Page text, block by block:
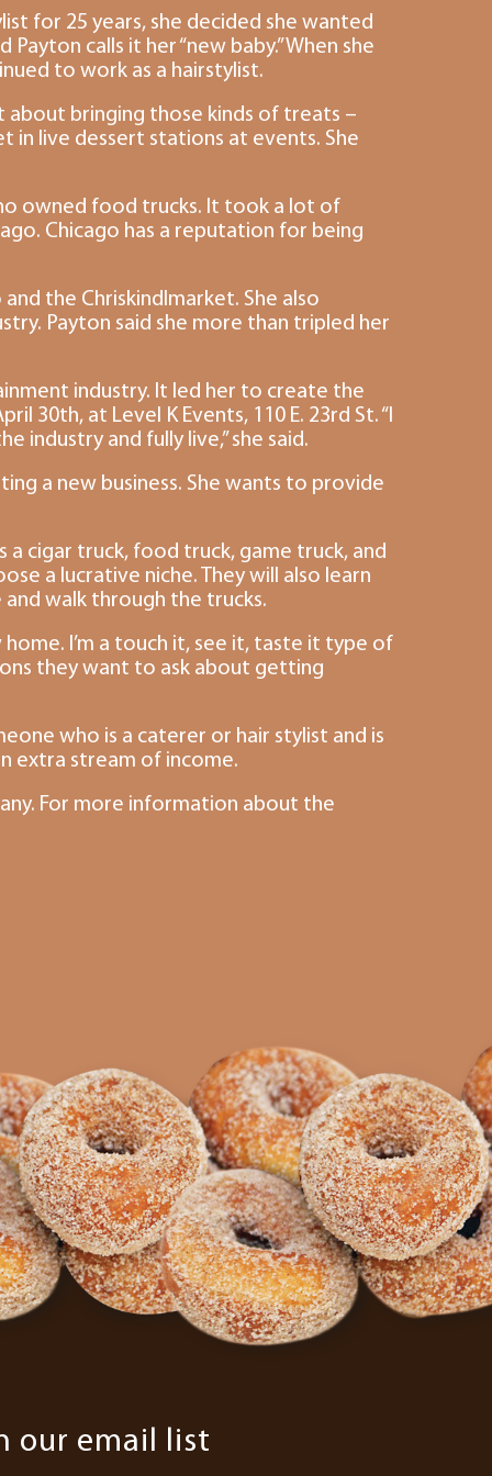
for 25 years, she decided she wanted
calls it her “new baby.” When she
to work as a hairstylist.
about bringing those kinds of treats –
in live dessert stations at events. She
owned food trucks. It took a lot of
Chicago has a reputation for being
the Chriskindlmarket. She also
Payton said she more than tripled her
industry. It led her to create the
30th, at Level K Events, 110 E. 23rd St. “I
industry and fully live,” she said.
a new business. She wants to provide
cigar truck, food truck, game truck, and
a lucrative niche. They will also learn
walk through the trucks.
I’m a touch it, see it, taste it type of
they want to ask about getting
who is a caterer or hair stylist and is
extra stream of income.
For more information about the
our email list